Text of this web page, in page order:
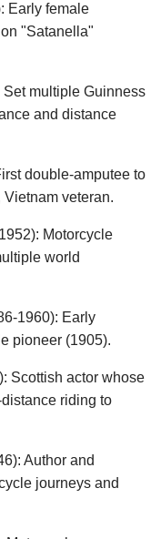
Early female
"Satanella"
multiple Guinness
and distance
double-amputee to
veteran.
Motorcycle
world
1960): Early
pioneer (1905).
Scottish actor whose
riding to
Author and
journeys and